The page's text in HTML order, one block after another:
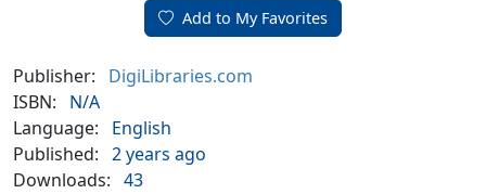
Add to My Favorites
Publisher:
DigiLibraries.com
ISBN:
N/A
Language:
English
Published: 2 years ago
Downloads: 43